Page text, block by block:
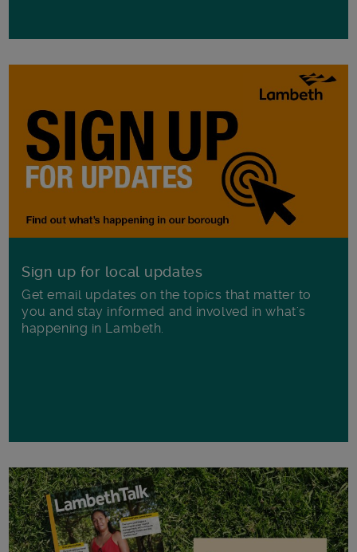
Sign up for local updates
Get email updates on the topics that matter to
you and stay informed and involved in what's
happening in Lambeth.